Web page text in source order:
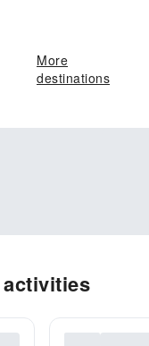
More
destinations